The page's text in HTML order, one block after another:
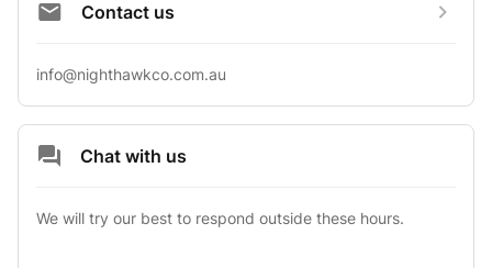
Contact us
info@nighthawkco.com.au
Chat with us
We will try our best to respond outside these hours.